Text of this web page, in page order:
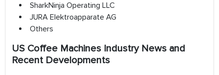
SharkNinja Operating LLC
JURA Elektroapparate AG
Others
US Coffee Machines Industry News and
Recent Developments